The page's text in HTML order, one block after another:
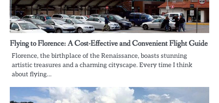
Flying to Florence: A Cost-Effective and Convenient Flight Guide
Florence, the birthplace of the Renaissance, boasts stunning
artistic treasures and a charming cityscape. Every time I think
about flying…